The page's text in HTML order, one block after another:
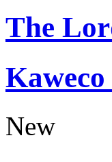
The
New